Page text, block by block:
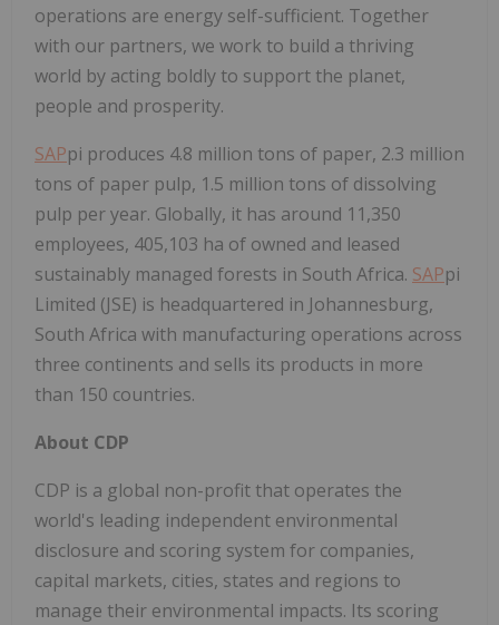
operations are energy self-sufficient. Together
with our partners, we work to build a thriving
world by acting boldly to support the planet,
people and prosperity.
SAPpi produces 4.8 million tons of paper, 2.3 million
tons of paper pulp, 1.5 million tons of dissolving
pulp per year. Globally, it has around 11,350
employees, 405,103 ha of owned and leased
sustainably managed forests in South Africa. SAPpi
Limited (JSE) is headquartered in Johannesburg,
South Africa with manufacturing operations across
three continents and sells its products in more
than 150 countries.
About CDP
CDP is a global non-profit that operates the
world's leading independent environmental
disclosure and scoring system for companies,
capital markets, cities, states and regions to
manage their environmental impacts. Its scoring